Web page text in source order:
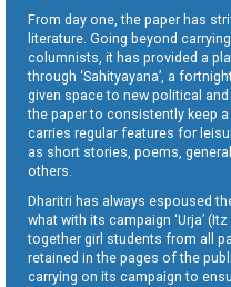
From day one, the paper has
literature. Going beyond
columnists, it has provided a
through ‘Sahityayana’, a
given space to new political
the paper to consistently keep
carries regular features for
as short stories, poems,
others.
Dharitri has always espoused
what with its campaign ‘Urja’
together girl students from all
retained in the pages of the
carrying on its campaign to